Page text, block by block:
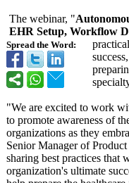
Spread the Word:
The webinar, "
EHR Setup, Workflow
"We are excited to work
to promote awareness of
organizations as they
Senior Manager of
sharing best practices that
organization's ultimate